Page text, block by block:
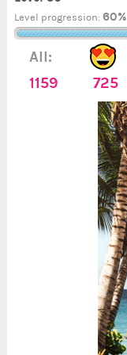
Level progression: 60%
All:
1159
725